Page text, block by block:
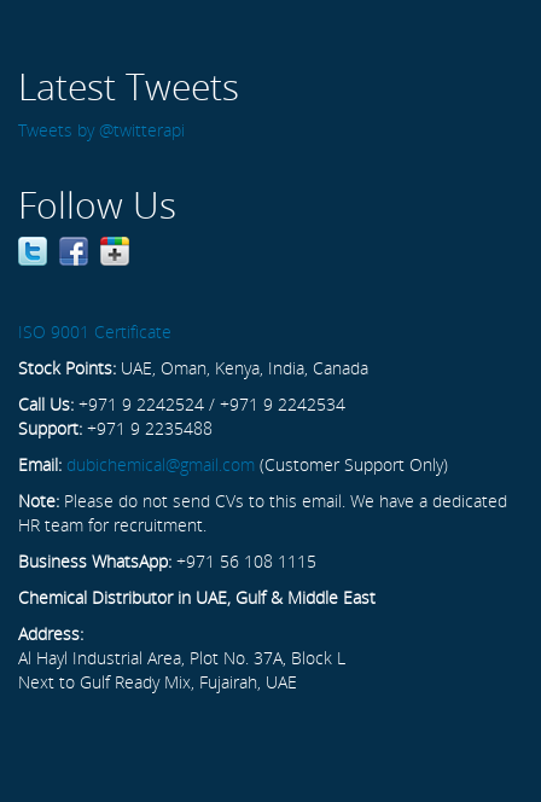
Latest Tweets
Tweets by @twitterapi
Follow Us
ISO 9001 Certificate
Stock Points: UAE, Oman, Kenya, India, Canada
Call Us: +971 9 2242524 / +971 9 2242534
Support: +971 9 2235488
Email: dubichemical@gmail.com (Customer Support Only)
Note: Please do not send CVs to this email. We have a dedicated
HR team for recruitment.
Business WhatsApp: +971 56 108 1115
Chemical Distributor in UAE, Gulf & Middle East
Address:
Al Hayl Industrial Area, Plot No. 37A, Block L
Next to Gulf Ready Mix, Fujairah, UAE